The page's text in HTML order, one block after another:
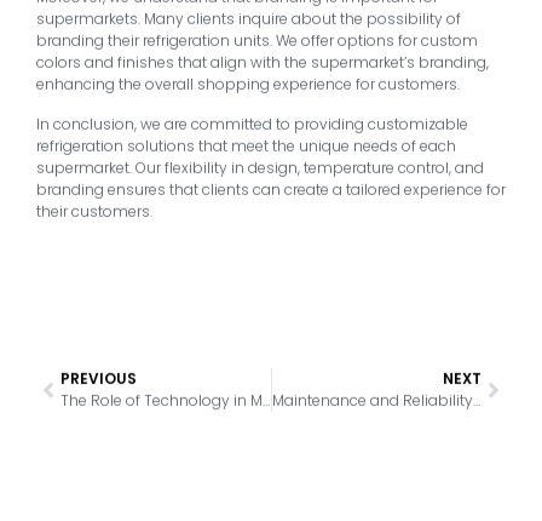
supermarkets. Many clients inquire about the possibility of
branding their refrigeration units. We offer options for custom
colors and finishes that align with the supermarket’s branding,
enhancing the overall shopping experience for customers.
In conclusion, we are committed to providing customizable
refrigeration solutions that meet the unique needs of each
supermarket. Our flexibility in design, temperature control, and
branding ensures that clients can create a tailored experience for
their customers.
PREVIOUS
The Role of Technology in Modern Supermarket Refrigeration
NEXT
Maintenance and Reliability: The Backbone of Supermarket Refrigeration